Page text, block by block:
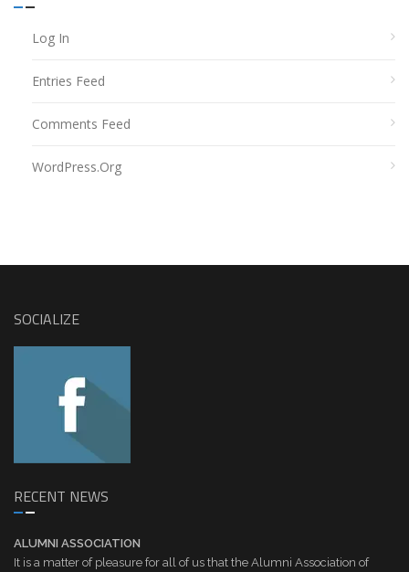
Log In
Entries Feed
Comments Feed
WordPress.org
SOCIALIZE
RECENT NEWS
ALUMNI ASSOCIATION
It is a matter of pleasure for all of us that the Alumni Association of